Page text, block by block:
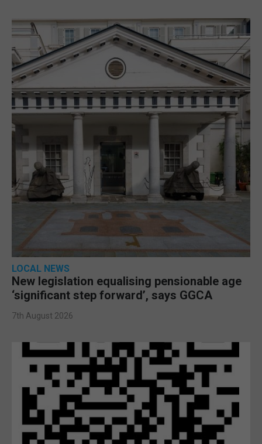
LOCAL NEWS
New legislation equalising pensionable age
‘significant step forward’, says GGCA
7th August 2026